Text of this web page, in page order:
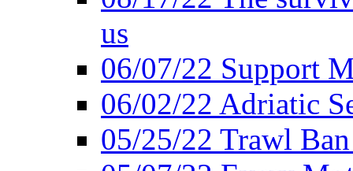
us
06/07/22 Support
06/02/22 Adriatic
05/25/22 Trawl